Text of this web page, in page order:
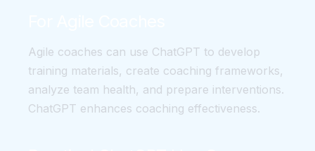
Agile coaches can use ChatGPT to develop
training materials, create coaching frameworks,
analyze team health, and prepare interventions.
ChatGPT enhances coaching effectiveness.